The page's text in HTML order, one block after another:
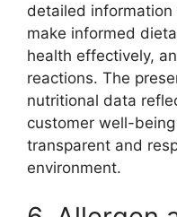
detailed
make informed
health effectively,
reactions. The
nutritional data
customer well-
transparent and
environment.